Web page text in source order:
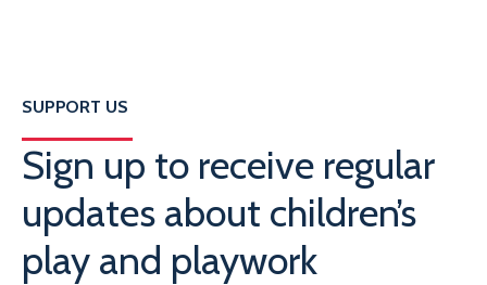
SUPPORT US
Sign up to receive regular
updates about children’s
play and playwork